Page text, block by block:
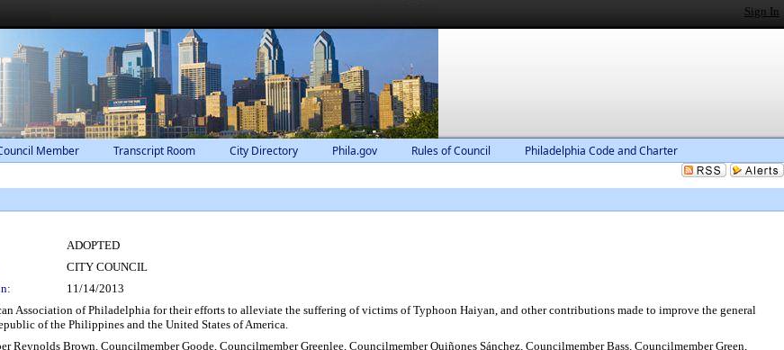
Sign In
Member Transcript Room City Directory Phila.gov Rules of Council Philadelphia Code and Charter
ADOPTED
CITY COUNCIL
11/14/2013
Association of Philadelphia for their efforts to alleviate the suffering of victims of Typhoon Haiyan, and other contributions made to improve the general
of the Philippines and the United States of America.
Reynolds Brown, Councilmember Goode, Councilmember Greenlee, Councilmember Quiñones Sánchez, Councilmember Bass, Councilmember Green,